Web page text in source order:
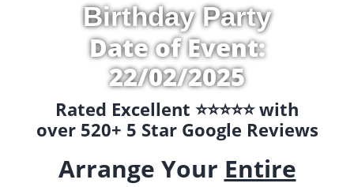
Birthday Party
Date of Event:
22/02/2025
Rated Excellent ⭐️⭐️⭐️⭐️⭐️ with
over 520+ 5 Star Google Reviews
Arrange Your Entire